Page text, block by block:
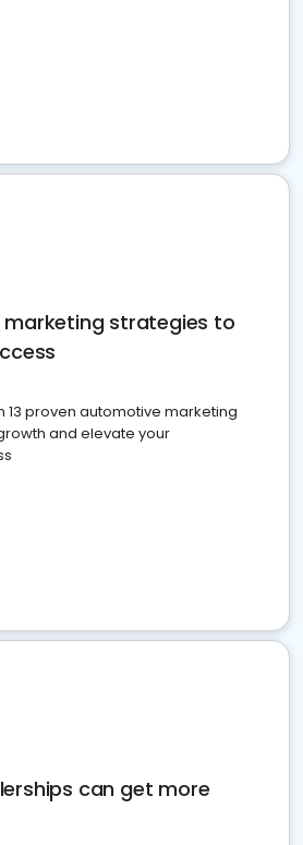
marketing strategies to
13 proven automotive marketing
and elevate your
can get more